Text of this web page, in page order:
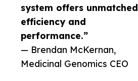
system offers unmatched
efficiency and
performance.”
— Brendan McKernan,
Medicinal Genomics CEO